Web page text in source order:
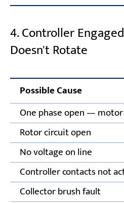
4. Controller
Doesn't Rotate
Possible Cause
One phase open —
Rotor circuit open
No voltage on line
Controller contacts not
Collector brush fault